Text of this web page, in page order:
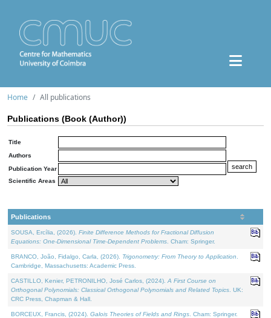
Home All publications
Publications (Book (Author))
Title
Authors
Publication Year
Scientific Areas
Publications
SOUSA, Ercília, (2026). Finite Difference Methods for Fractional Diffusion
Equations: One-Dimensional Time-Dependent Problems . Cham: Springer.
BRANCO, João, Fidalgo, Carla, (2026). Trigonometry: From Theory to Application
Cambridge, Massachusetts: Academic Press.
CASTILLO, Kenier, PETRONILHO, José Carlos, (2024). A First Course on
Orthogonal Polynomials: Classical Orthogonal Polynomials and Related Topics . UK:
CRC Press, Chapman & Hall.
BORCEUX, Francis, (2024). Galois Theories of Fields and Rings . Cham: Springer.